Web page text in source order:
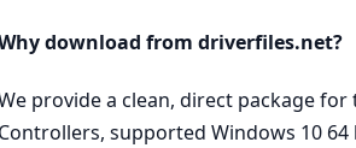
download from driverfiles.net?
provide a clean, direct package for
Controllers, supported Windows 10